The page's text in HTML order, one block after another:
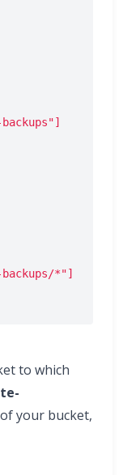
*"]
to which
your bucket,